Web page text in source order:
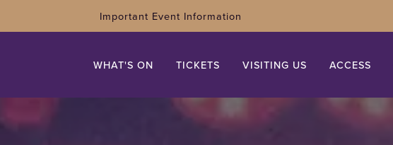
Important Event Information
WHAT'S ON TICKETS VISITING US ACCESS